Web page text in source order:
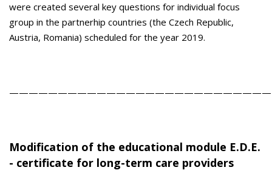
were created several key questions for individual focus
group in the partnerhip countries (the Czech Republic,
Austria, Romania) scheduled for the year 2019.
Modification of the educational module E.D.E.
- certificate for long-term care providers